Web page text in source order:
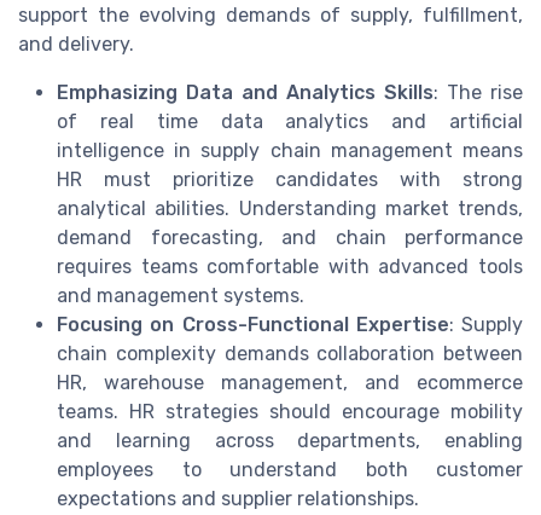
support the evolving demands of supply, fulfillment,
and delivery.
Emphasizing Data and Analytics Skills: The rise
of real time data analytics and artificial
intelligence in supply chain management means
HR must prioritize candidates with strong
analytical abilities. Understanding market trends,
demand forecasting, and chain performance
requires teams comfortable with advanced tools
and management systems.
Focusing on Cross-Functional Expertise: Supply
chain complexity demands collaboration between
HR, warehouse management, and ecommerce
teams. HR strategies should encourage mobility
and learning across departments, enabling
employees to understand both customer
expectations and supplier relationships.